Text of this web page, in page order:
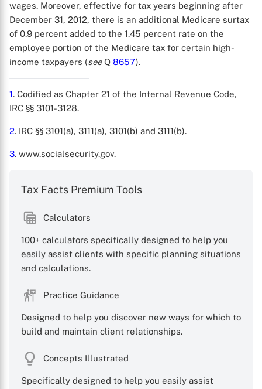
wages. Moreover, effective for tax years beginning after
December 31, 2012, there is an additional Medicare surtax
of 0.9 percent added to the 1.45 percent rate on the
employee portion of the Medicare tax for certain high-
income taxpayers (seeQ 8657).
1. Codified as Chapter 21 of the Internal Revenue Code,
IRC §§ 3101-3128.
2. IRC §§ 3101(a), 3111(a), 3101(b) and 3111(b).
3. www.socialsecurity.gov.
Tax Facts Premium Tools
Calculators
100+ calculators specifically designed to help you
easily assist clients with specific planning situations
and calculations.
Practice Guidance
Designed to help you discover new ways for which to
build and maintain client relationships.
Concepts Illustrated
Specifically designed to help you easily assist